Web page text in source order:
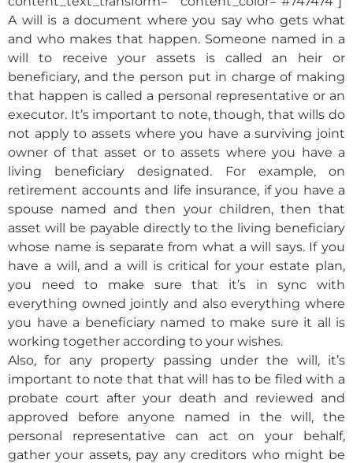
A will is a document where you say who gets what
and who makes that happen. Someone named in a
will to receive your assets is called an heir or
beneficiary, and the person put in charge of making
that happen is called a personal representative or an
executor. It’s important to note, though, that wills do
not apply to assets where you have a surviving joint
owner of that asset or to assets where you have a
living beneficiary designated. For example, on
retirement accounts and life insurance, if you have a
spouse named and then your children, then that
asset will be payable directly to the living beneficiary
whose name is separate from what a will says. If you
have a will, and a will is critical for your estate plan,
you need to make sure that it’s in sync with
everything owned jointly and also everything where
you have a beneficiary named to make sure it all is
working together according to your wishes.
Also, for any property passing under the will, it’s
important to note that that will has to be filed with a
probate court after your death and reviewed and
approved before anyone named in the will, the
personal representative can act on your behalf,
gather your assets, pay any creditors who might be